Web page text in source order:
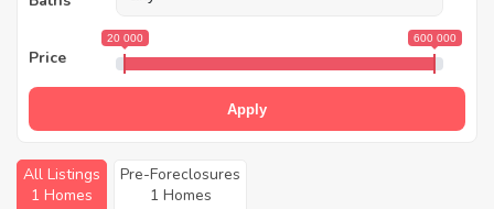
Price
20 000 600 000
Apply
All Listings
1 Homes
Pre-Foreclosures
1 Homes